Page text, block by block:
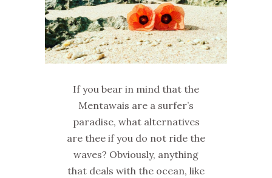
If you bear in mind that the
Mentawais are a surfer’s
paradise, what alternatives
are thee if you do not ride the
waves? Obviously, anything
that deals with the ocean, like